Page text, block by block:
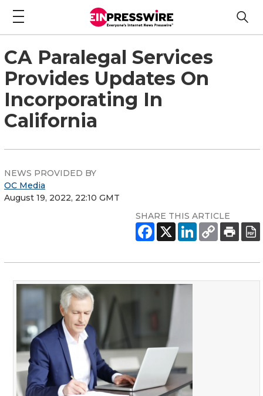
CA Paralegal Services
Provides Updates On
Incorporating In
California
NEWS PROVIDED BY
OC Media
August 19, 2022, 22:10 GMT
SHARE THIS ARTICLE